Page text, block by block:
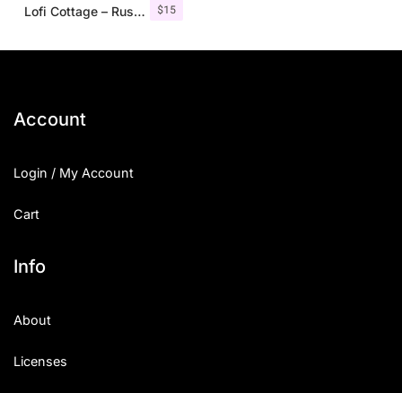
$15
Lofi Cottage – Rustic Sans Serif
Account
Login / My Account
Cart
Info
About
Licenses